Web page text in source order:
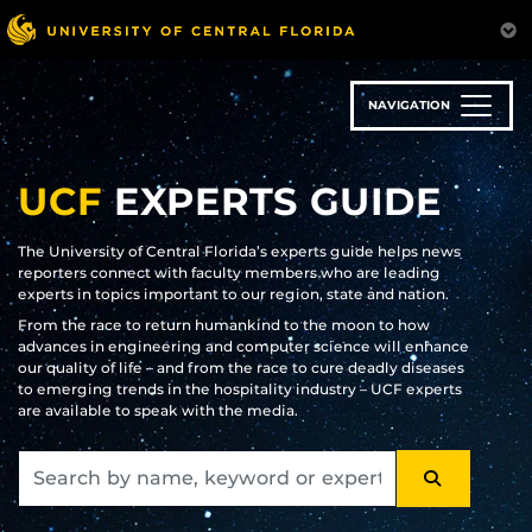
Skip
to
main
content
NAVIGATION
UCFEXPERTS GUIDE
The University of Central Florida’s experts guide helps news
reporters connect with faculty members who are leading
experts in topics important to our region, state and nation.
From the race to return humankind to the moon to how
advances in engineering and computer science will enhance
our quality of life – and from the race to cure deadly diseases
to emerging trends in the hospitality industry – UCF experts
are available to speak with the media.
SEARCH